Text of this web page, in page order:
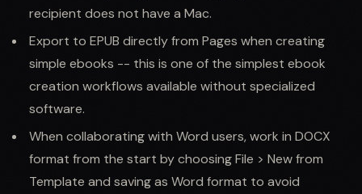
recipient does not have a Mac.
Export to EPUB directly from Pages when creating
simple ebooks -- this is one of the simplest ebook
creation workflows available without specialized
software.
When collaborating with Word users, work in DOCX
format from the start by choosing File > New from
Template and saving as Word format to avoid